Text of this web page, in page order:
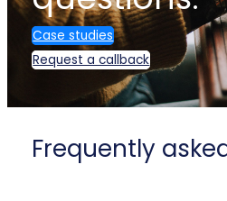
Case studies
Request a callback
Frequently